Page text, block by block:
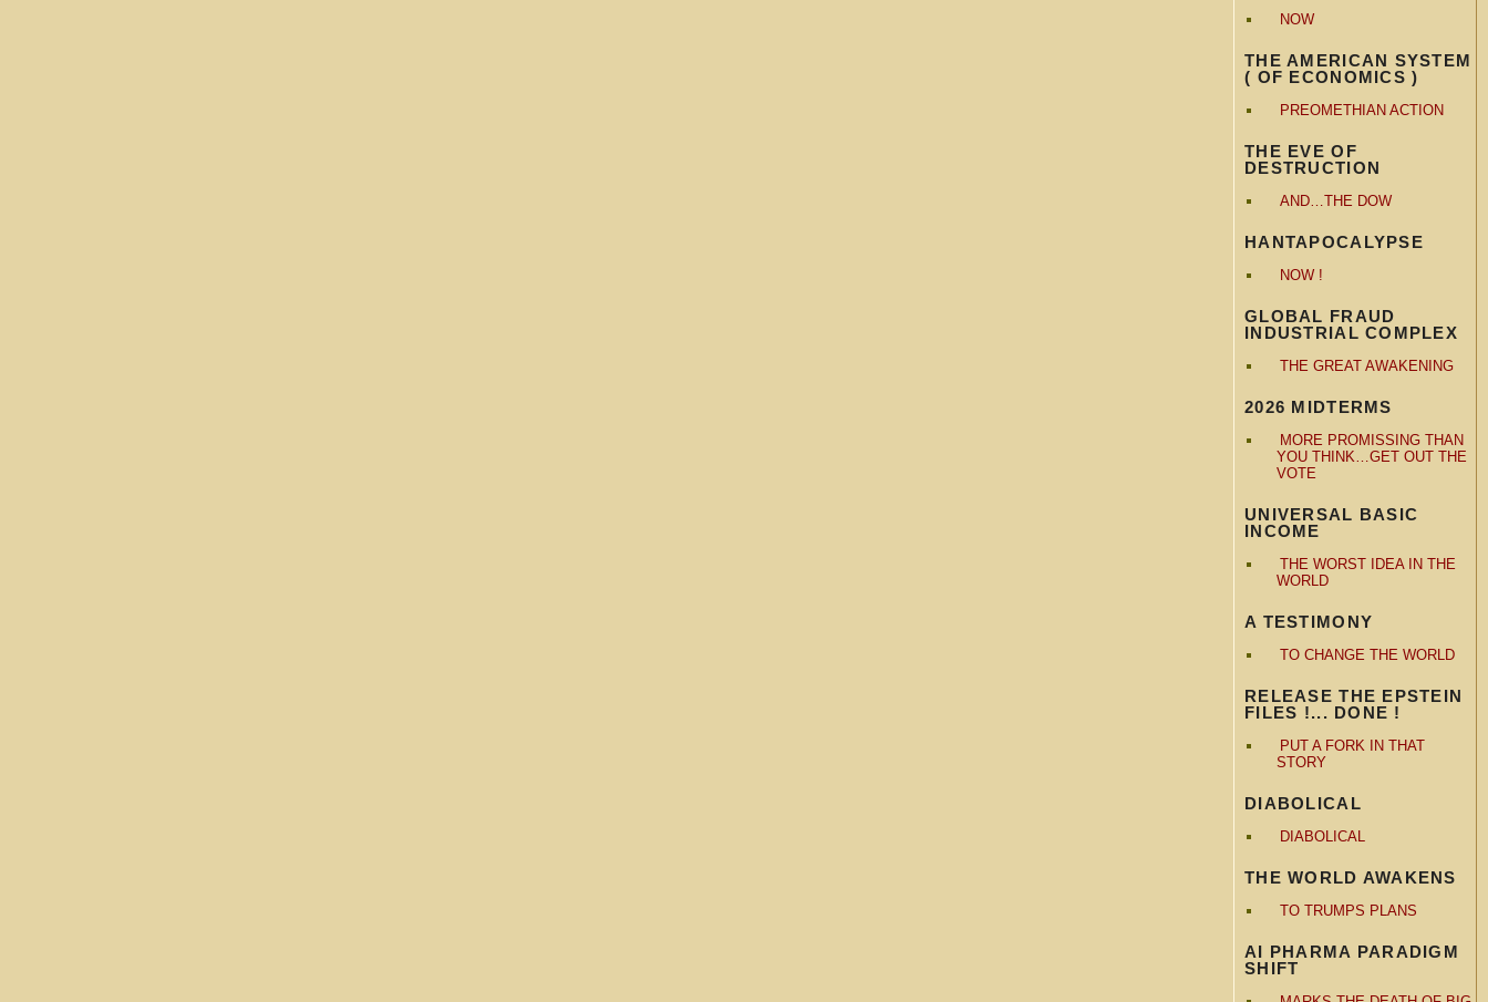
NOW
THE AMERICAN SYSTEM
( OF ECONOMICS )
PREOMETHIAN ACTION
THE EVE OF
DESTRUCTION
AND…THE DOW
HANTAPOCALYPSE
NOW !
GLOBAL FRAUD
INDUSTRIAL COMPLEX
THE GREAT AWAKENING
2026 MIDTERMS
MORE PROMISSING THAN
YOU THINK…GET OUT THE
VOTE
UNIVERSAL BASIC
INCOME
THE WORST IDEA IN THE
WORLD
A TESTIMONY
TO CHANGE THE WORLD
RELEASE THE EPSTEIN
FILES !... DONE !
PUT A FORK IN THAT
STORY
DIABOLICAL
DIABOLICAL
THE WORLD AWAKENS
TO TRUMPS PLANS
AI PHARMA PARADIGM
SHIFT